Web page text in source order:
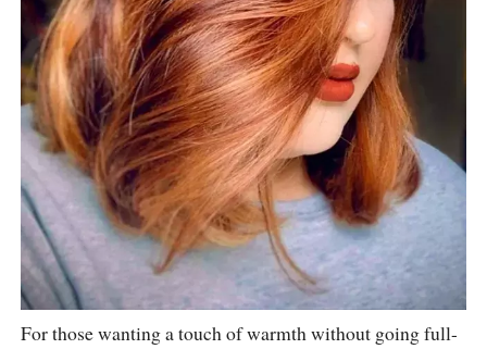
For those wanting a touch of warmth without going full-